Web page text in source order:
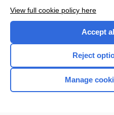
View full cookie policy here
Accept
Reject
Manage